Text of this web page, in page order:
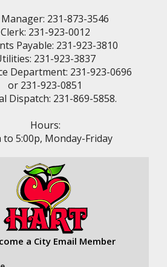
231-873-3546
Clerk: 231-923-0012
Payable: 231-923-3810
231-923-3837
Department: 231-923-0696
or 231-923-0851
Dispatch: 231-869-5858.
Hours:
to 5:00p, Monday-Friday